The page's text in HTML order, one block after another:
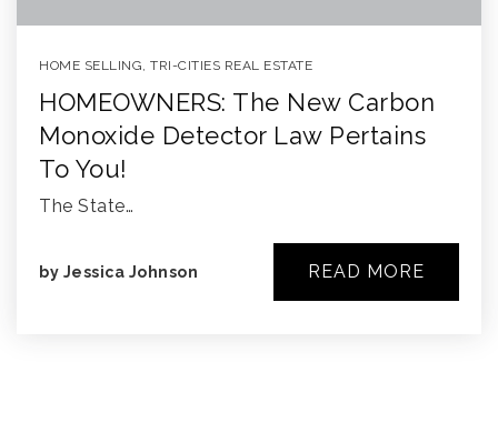
HOME SELLING, TRI-CITIES REAL ESTATE
HOMEOWNERS: The New Carbon
Monoxide Detector Law Pertains
To You!
The State…
by Jessica Johnson READ MORE